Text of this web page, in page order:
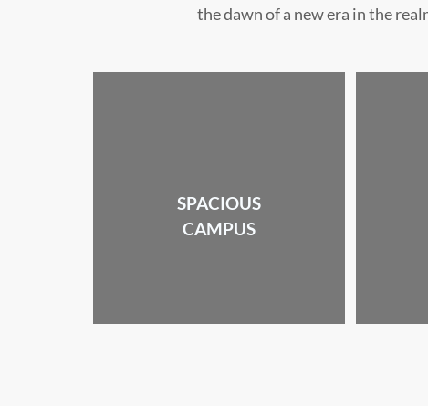
the dawn of a new era in the
SPACIOUS
CAMPUS